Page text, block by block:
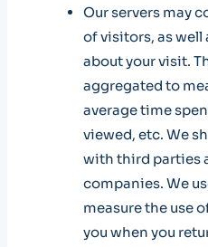
Our servers may
of visitors, as
about your visit.
aggregated to
average time
viewed, etc. We
with third parties
companies. We
measure the use
you when you